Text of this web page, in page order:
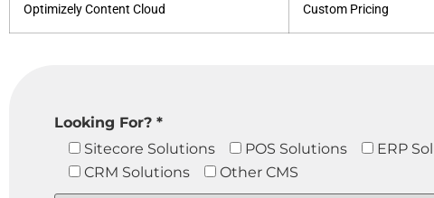
Optimizely Content Cloud Custom Pricing
Looking For? *
Sitecore Solutions
POS Solutions ERP
CRM Solutions
Other CMS